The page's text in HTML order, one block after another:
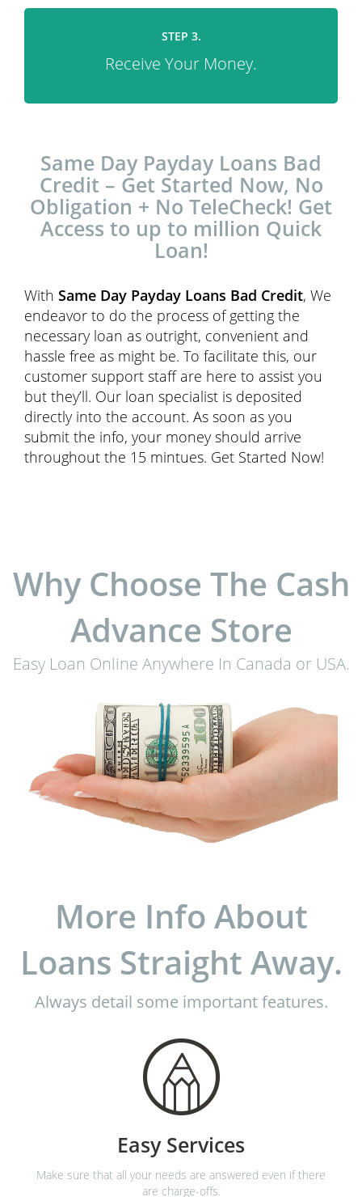
STEP 3.
Receive Your Money.
Same Day Payday Loans Bad
Credit – Get Started Now, No
Obligation + No TeleCheck! Get
Access to up to million Quick
Loan!
With Same Day Payday Loans Bad Credit, We
endeavor to do the process of getting the
necessary loan as outright, convenient and
hassle free as might be. To facilitate this, our
customer support staff are here to assist you
but they’ll. Our loan specialist is deposited
directly into the account. As soon as you
submit the info, your money should arrive
throughout the 15 mintues. Get Started Now!
Why Choose The Cash
Advance Store
Easy Loan Online Anywhere In Canada or USA.
More Info About
Loans Straight Away.
Always detail some important features.
Easy Services
Make sure that all your needs are answered even if there
are charge-offs.